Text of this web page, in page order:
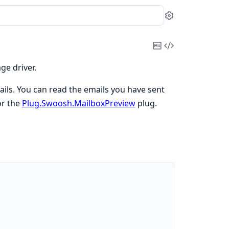
Settings
CopyView
driver.
You can read the emails you have sent
the Plug.Swoosh.MailboxPreviewplug.